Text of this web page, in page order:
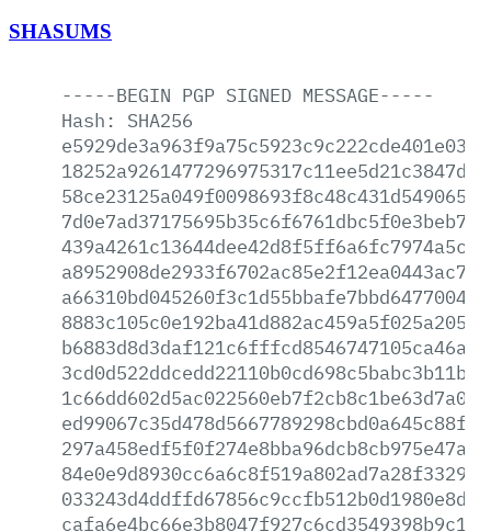
SHASUMS
-----BEGIN PGP SIGNED MESSAGE-----
Hash:
SHA256